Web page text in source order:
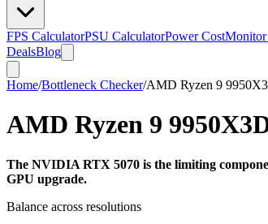
FPS CalculatorPSU CalculatorPower CostMonitor
DealsBlog
Home/Bottleneck Checker/AMD Ryzen 9
AMD Ryzen 9
The NVIDIA RTX 5070 is the limiting
GPU upgrade.
Balance across resolutions